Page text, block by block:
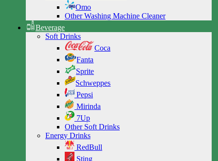
Omo
Other Washing Machine Cleaner
Beverage
Soft Drinks
Coca
Fanta
Sprite
Schweppes
Pepsi
Mirinda
7Up
Other Soft Drinks
Energy Drinks
RedBull
Sting